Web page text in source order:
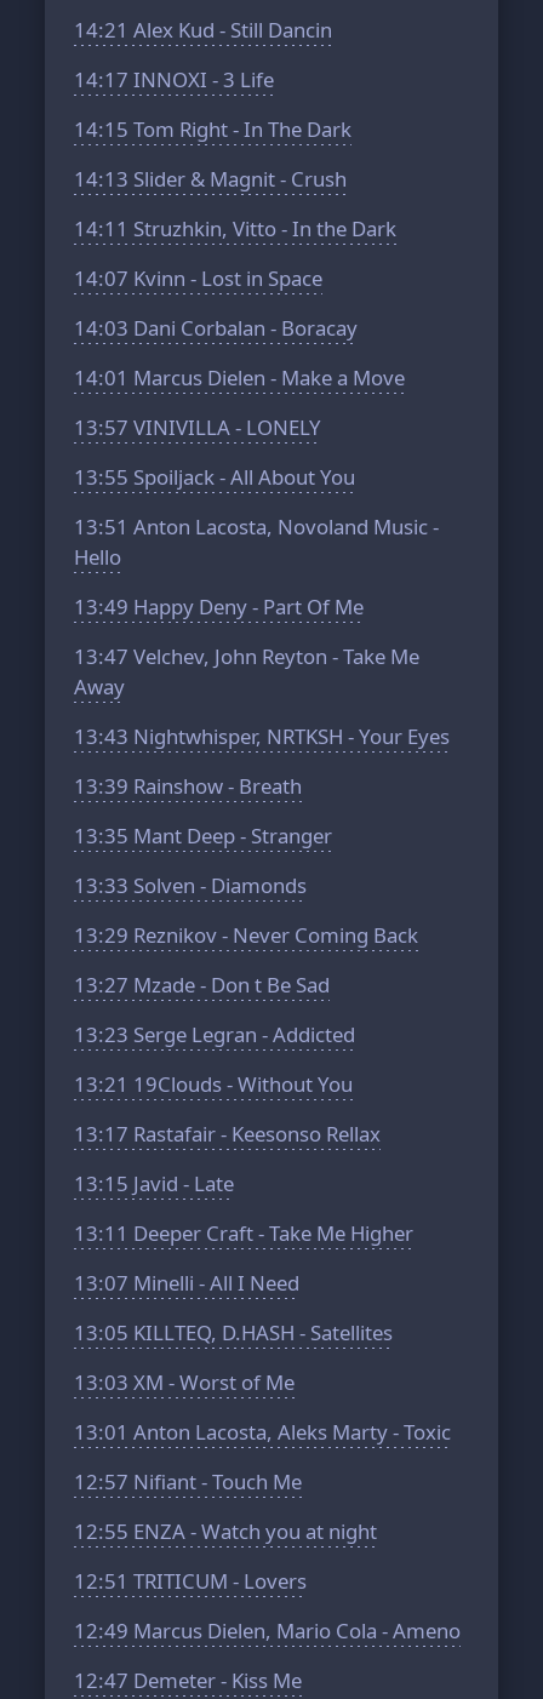
14:21 Alex Kud - Still Dancin
14:17 INNOXI - 3 Life
14:15 Tom Right - In The Dark
14:13 Slider & Magnit - Crush
14:11 Struzhkin, Vitto - In the Dark
14:07 Kvinn - Lost in Space
14:03 Dani Corbalan - Boracay
14:01 Marcus Dielen - Make a Move
13:57 VINIVILLA - LONELY
13:55 Spoiljack - All About You
13:51 Anton Lacosta, Novoland Music -
Hello
13:49 Happy Deny - Part Of Me
13:47 Velchev, John Reyton - Take Me
Away
13:43 Nightwhisper, NRTKSH - Your Eyes
13:39 Rainshow - Breath
13:35 Mant Deep - Stranger
13:33 Solven - Diamonds
13:29 Reznikov - Never Coming Back
13:27 Mzade - Don t Be Sad
13:23 Serge Legran - Addicted
13:21 19Clouds - Without You
13:17 Rastafair - Keesonso Rellax
13:15 Javid - Late
13:11 Deeper Craft - Take Me Higher
13:07 Minelli - All I Need
13:05 KILLTEQ, D.HASH - Satellites
13:03 XM - Worst of Me
13:01 Anton Lacosta, Aleks Marty - Toxic
12:57 Nifiant - Touch Me
12:55 ENZA - Watch you at night
12:51 TRITICUM - Lovers
12:49 Marcus Dielen, Mario Cola - Ameno
12:47 Demeter - Kiss Me